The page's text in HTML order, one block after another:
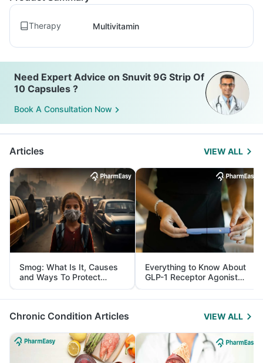
Therapy Multivitamin
Need Expert Advice on Snuvit 9G Strip Of
10 Capsules ?
Book A Consultation Now
Articles VIEW ALL
Smog: What Is It, Causes
and Ways To Protect
Yourself From It
Everything to Know About
GLP-1 Receptor Agonist
and Its Role in Weight
Management
Chronic Condition Articles VIEW ALL